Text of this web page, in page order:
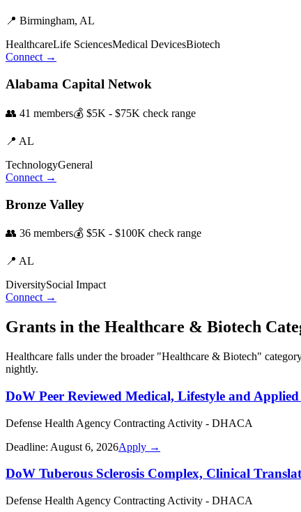
📍 Birmingham, AL
HealthcareLife SciencesMedical DevicesBiotech
Connect →
Alabama Capital Netwok
👥 41 members💰 $5K - $75K check range
📍 AL
TechnologyGeneral
Connect →
Bronze Valley
👥 36 members💰 $5K - $100K check range
📍 AL
DiversitySocial Impact
Connect →
Grants in the Healthcare & Biotech
Healthcare falls under the broader "Healthcare & Biotech"
nightly.
DoW Peer Reviewed Medical, Lifestyle and
Defense Health Agency Contracting Activity - DHACA
Deadline: August 6, 2026Apply →
DoW Tuberous Sclerosis Complex, Clinical
Defense Health Agency Contracting Activity - DHACA